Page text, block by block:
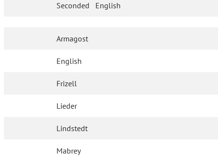
Seconded English
Armagost
English
Frizell
Lieder
Lindstedt
Mabrey